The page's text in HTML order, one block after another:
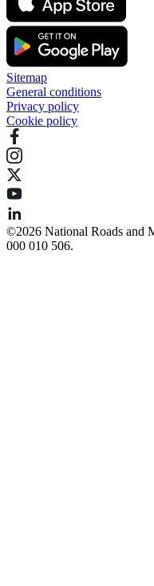
Sitemap
General conditions
Privacy policy
Cookie policy
©️2026 National Roads and
000 010 506.